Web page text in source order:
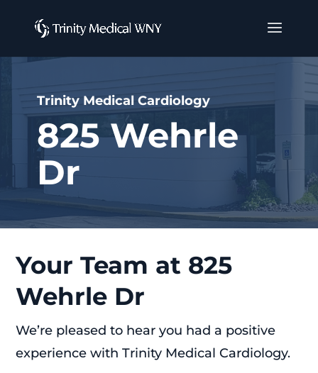
Trinity Medical Cardiology
825 Wehrle
Dr
Your Team at 825
Wehrle Dr
We’re pleased to hear you had a positive
experience with Trinity Medical Cardiology.